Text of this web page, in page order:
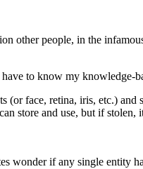
other people, in the
to know my knowledge-
face, retina, iris, etc.) and
store and use, but if stolen,
wonder if any single entity